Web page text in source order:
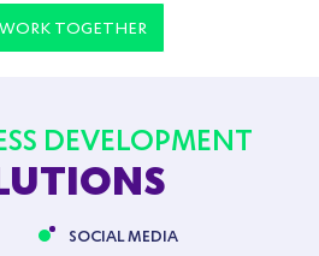
TOGETHER
DEVELOPMENT
SOCIAL MEDIA